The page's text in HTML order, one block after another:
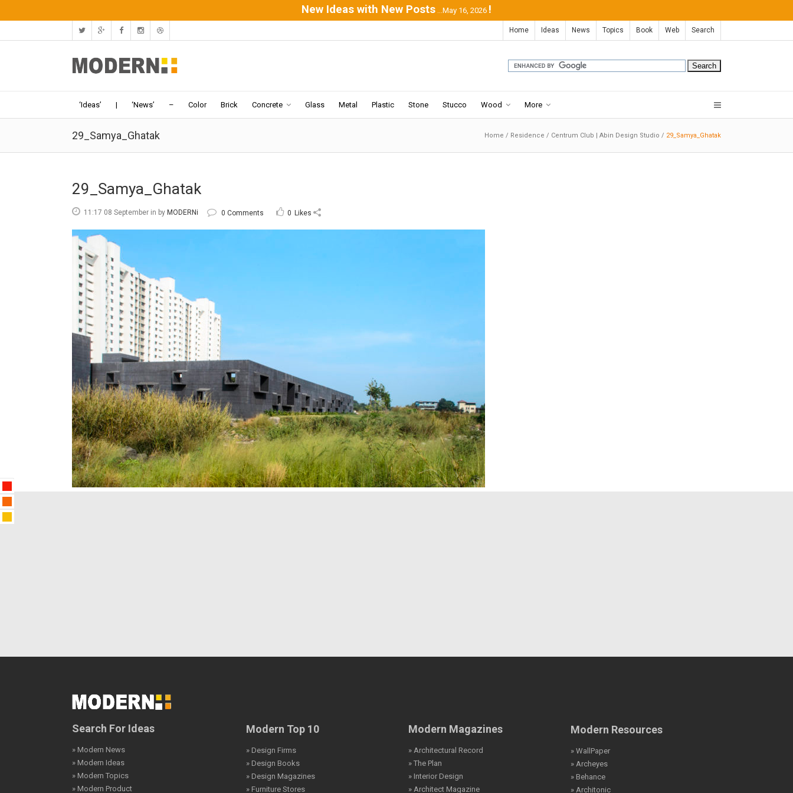
New Ideas with New Posts ...May 16, 2026 !
Home Ideas News Topics Book Web Search
‘Ideas’ | ‘News’ – Color Brick Concrete Glass Metal Plastic Stone Stucco Wood More
29_Samya_Ghatak Home / Residence / Centrum Club | Abin Design Studio / 29_Samya_Ghatak
29_Samya_Ghatak
11:17 08 September in by MODERNi 0 Comments 0 Likes
Search For Ideas
» Modern News
» Modern Ideas
» Modern Topics
» Modern Product
Modern Top 10
» Design Firms
» Design Books
» Design Magazines
» Furniture Stores
Modern Magazines
» Architectural Record
» The Plan
» Interior Design
» Architect Magazine
Modern Resources
» WallPaper
» Archeyes
» Behance
» Architonic